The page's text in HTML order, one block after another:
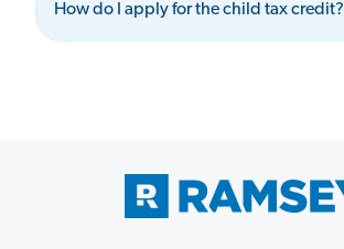
How do I apply for the child tax credit?